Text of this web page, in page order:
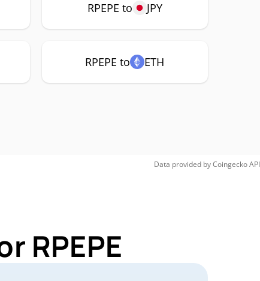
RPEPE to JPY
RPEPE to ETH
Data provided byCoingeckoAPI
RPEPE